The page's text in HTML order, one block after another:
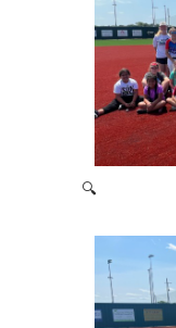
🔍